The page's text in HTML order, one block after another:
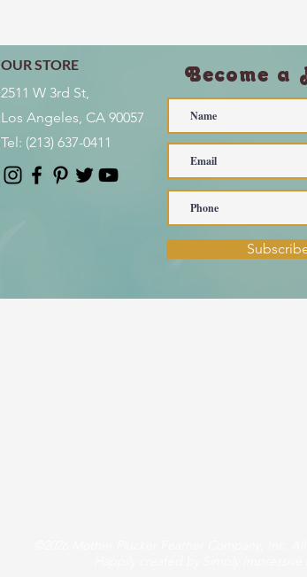
OUR STORE
2511 W 3rd St,
Los Angeles, CA 90057
Tel: (213) 637-0411
Become a